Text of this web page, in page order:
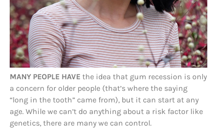
MANY PEOPLE HAVE the idea that gum recession is only
a concern for older people (that’s where the saying
“long in the tooth” came from), but it can start at any
age. While we can’t do anything about a risk factor like
genetics, there are many we can control.